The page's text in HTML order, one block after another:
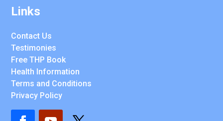
Links
Contact Us
Testimonies
Free THP Book
Health Information
Terms and Conditions
Privacy Policy